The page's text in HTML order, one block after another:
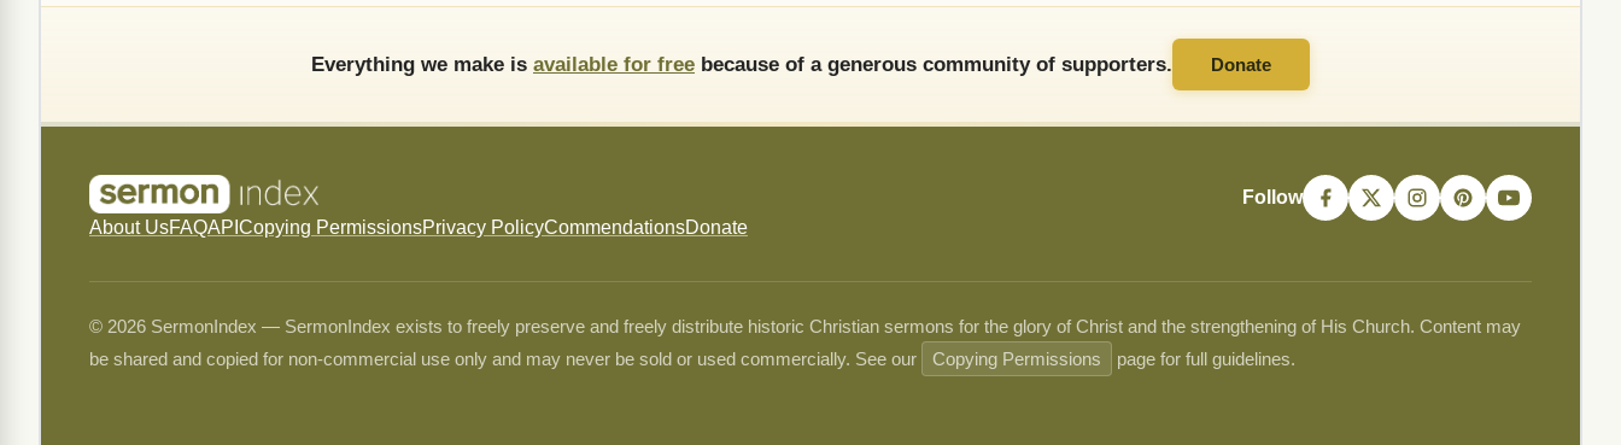
Everything we make is available for free because of a generous community of supporters. Donate
About UsFAQAPI Copying PermissionsPrivacy PolicyCommendationsDonate
Follow
© 2026 SermonIndex — SermonIndex exists to freely preserve and freely distribute historic Christian sermons for the glory of Christ and the strengthening of His Church. Content may
be shared and copied for non-commercial use only and may never be sold or used commercially. See our
Copying Permissions page for full guidelines.